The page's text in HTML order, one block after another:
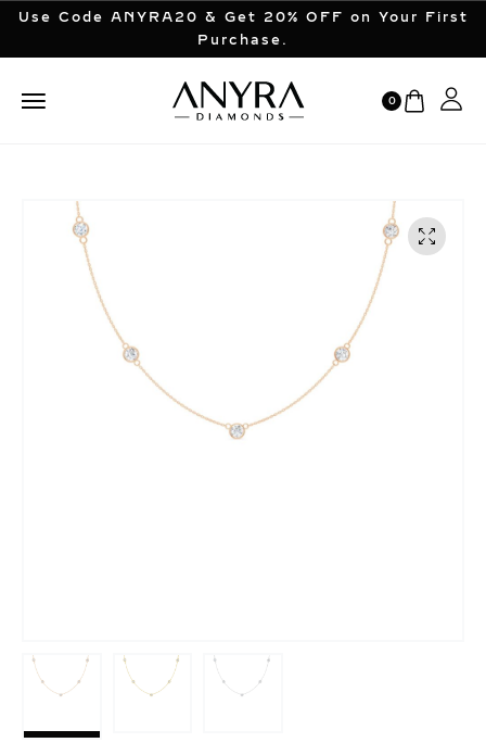
Use Code ANYRA20 & Get 20% OFF on Your First
Purchase.
0